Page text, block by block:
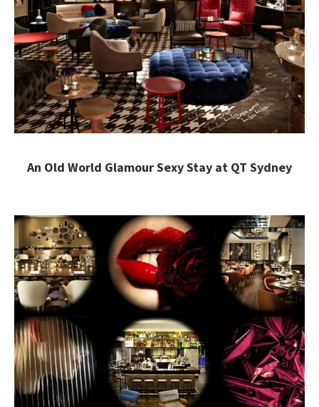
An Old World Glamour Sexy Stay at QT Sydney